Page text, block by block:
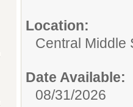
Location:
Central Middle
Date Available:
08/31/2026